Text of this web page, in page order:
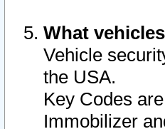
What
Vehicle
the USA.
Key Codes
Immobilizer